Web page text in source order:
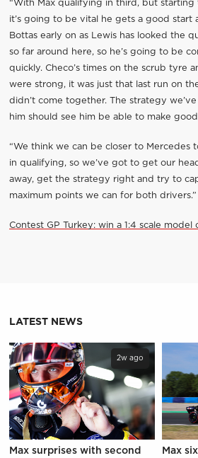
“With Max qualifying in third, but starting
it’s going to be vital he gets a good start
Bottas early on as Lewis has looked the
so far around here, so he’s going to be
quickly. Checo’s times on the scrub tyre
were strong, it was just that last run on
didn’t come together. The strategy
him should see him be able to make good
“We think we can be closer to Mercedes
in qualifying, so we’ve got to get our
away, get the strategy right and try to
maximum points we can for both drivers.”
Contest GP Turkey: win a 1:4 scale model
LATEST NEWS
2w ago
Max surprises with second
Max